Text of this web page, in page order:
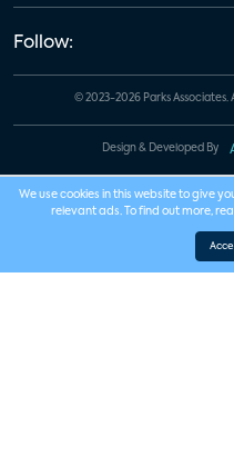
Follow:
© 2023-2026 Parks Associates.
Design & Developed By
We use cookies in this website to give
relevant ads. To find out more,